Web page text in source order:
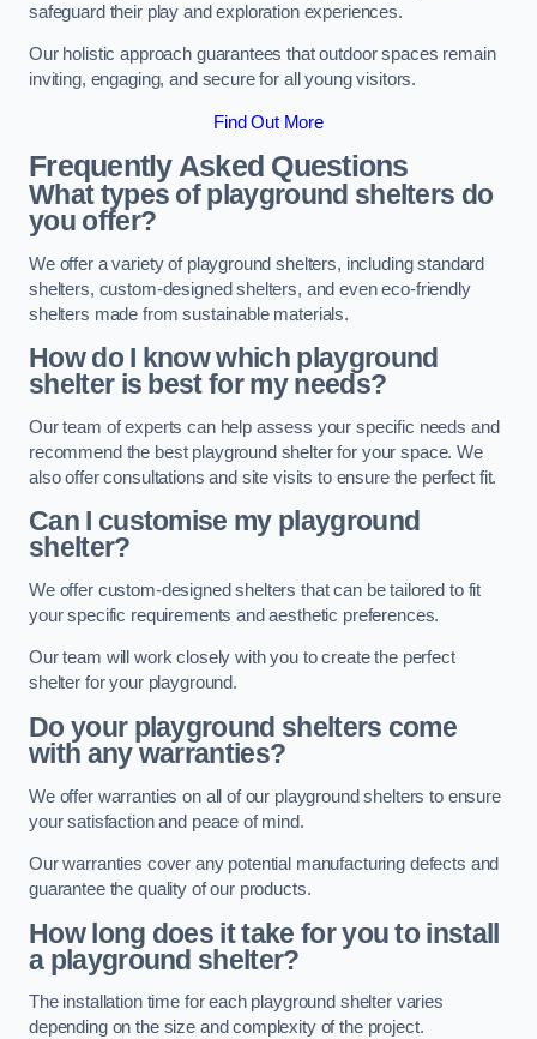
safeguard their play and exploration experiences.
Our holistic approach guarantees that outdoor spaces remain
inviting, engaging, and secure for all young visitors.
Find Out More
Frequently Asked Questions
What types of playground shelters do
you offer?
We offer a variety of playground shelters, including standard
shelters, custom-designed shelters, and even eco-friendly
shelters made from sustainable materials.
How do I know which playground
shelter is best for my needs?
Our team of experts can help assess your specific needs and
recommend the best playground shelter for your space. We
also offer consultations and site visits to ensure the perfect fit.
Can I customise my playground
shelter?
We offer custom-designed shelters that can be tailored to fit
your specific requirements and aesthetic preferences.
Our team will work closely with you to create the perfect
shelter for your playground.
Do your playground shelters come
with any warranties?
We offer warranties on all of our playground shelters to ensure
your satisfaction and peace of mind.
Our warranties cover any potential manufacturing defects and
guarantee the quality of our products.
How long does it take for you to install
a playground shelter?
The installation time for each playground shelter varies
depending on the size and complexity of the project.